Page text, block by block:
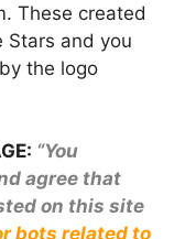
These created
Stars and you
the logo
“You
agree that
on this site
bots related to